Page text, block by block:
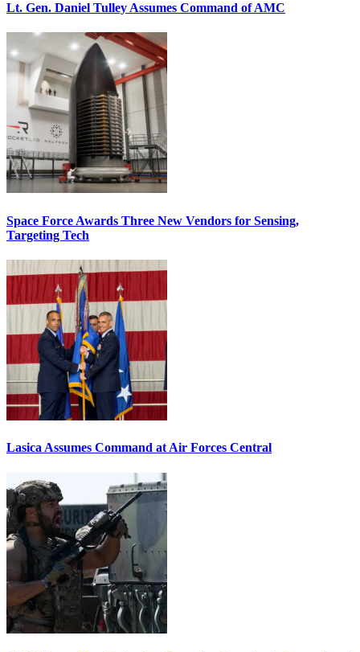
Lt. Gen. Daniel Tulley Assumes Command of AMC
Space Force Awards Three New Vendors for Sensing,
Targeting Tech
Lasica Assumes Command at Air Forces Central